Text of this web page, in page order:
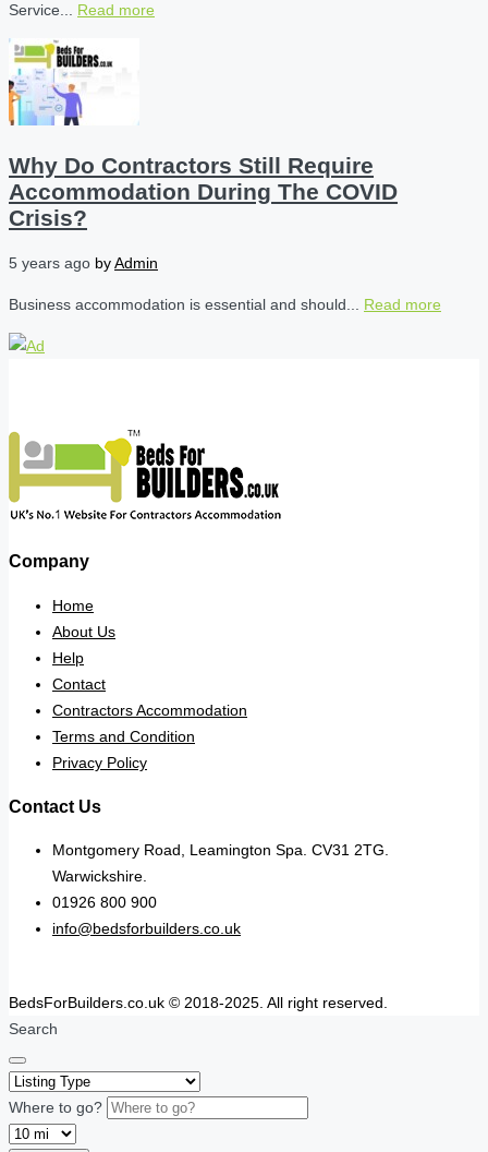
Service... Read more
Why Do Contractors Still Require
Accommodation During The COVID
Crisis?
5 years ago byAdmin
Business accommodation is essential and should... Read more
Company
Home
About Us
Help
Contact
Contractors Accommodation
Terms and Condition
Privacy Policy
Contact Us
Montgomery Road, Leamington Spa. CV31 2TG.
Warwickshire.
01926 800 900
info@bedsforbuilders.co.uk
BedsForBuilders.co.uk © 2018-2025. All right reserved.
Search
Where to go?